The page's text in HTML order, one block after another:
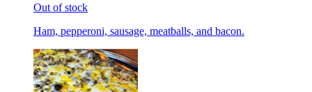
Out of stock
Ham, pepperoni, sausage, meatballs, and bacon.